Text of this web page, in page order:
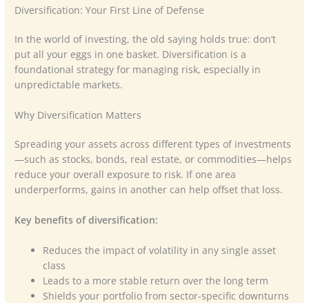
Diversification: Your First Line of Defense
In the world of investing, the old saying holds true: don’t
put all your eggs in one basket. Diversification is a
foundational strategy for managing risk, especially in
unpredictable markets.
Why Diversification Matters
Spreading your assets across different types of investments
—such as stocks, bonds, real estate, or commodities—helps
reduce your overall exposure to risk. If one area
underperforms, gains in another can help offset that loss.
Key benefits of diversification:
Reduces the impact of volatility in any single asset
class
Leads to a more stable return over the long term
Shields your portfolio from sector-specific downturns